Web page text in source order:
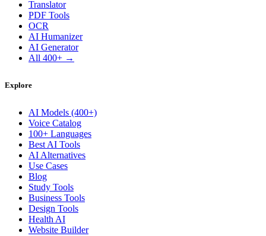
Translator
PDF Tools
OCR
AI Humanizer
AI Generator
All 400+ →
Explore
AI Models (400+)
Voice Catalog
100+ Languages
Best AI Tools
AI Alternatives
Use Cases
Blog
Study Tools
Business Tools
Design Tools
Health AI
Website Builder